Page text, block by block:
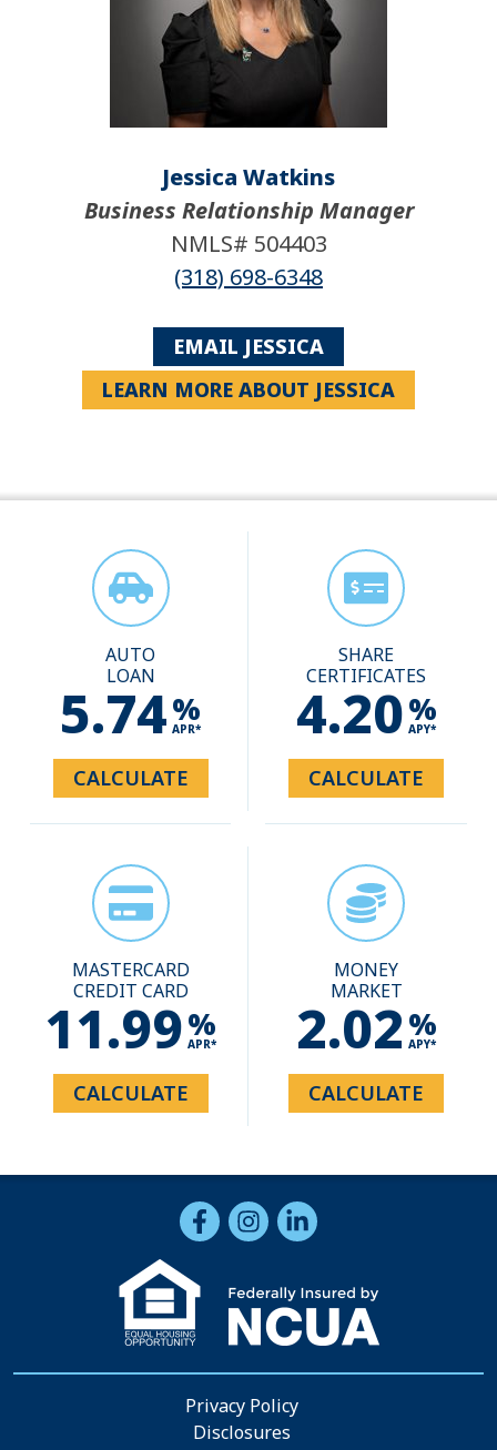
Jessica Watkins
Business Relationship Manager
NMLS# 504403
(318) 698-6348
EMAIL JESSICA
LEARN MORE ABOUT JESSICA
AUTO
LOAN
5.74%
APR*
CALCULATE
SHARE
CERTIFICATES
4.20%
APY*
CALCULATE
MASTERCARD
CREDIT CARD
11.99%
APR*
CALCULATE
MONEY
MARKET
2.02%
APY*
CALCULATE
Follow Us
Like us on Facebook
Follow us on Instragram
Connect with us on
Privacy Policy
Disclosures